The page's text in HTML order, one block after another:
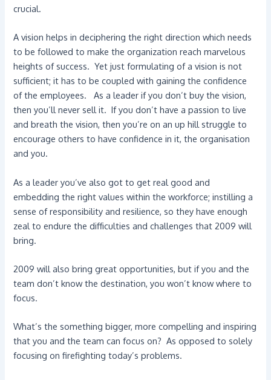
crucial.
A vision helps in deciphering the right direction which needs
to be followed to make the organization reach marvelous
heights of success. Yet just formulating of a vision is not
sufficient; it has to be coupled with gaining the confidence
of the employees. As a leader if you don’t buy the vision,
then you’ll never sell it. If you don’t have a passion to live
and breath the vision, then you’re on an up hill struggle to
encourage others to have confidence in it, the organisation
and you.
As a leader you’ve also got to get real good and
embedding the right values within the workforce; instilling a
sense of responsibility and resilience, so they have enough
zeal to endure the difficulties and challenges that 2009 will
bring.
2009 will also bring great opportunities, but if you and the
team don’t know the destination, you won’t know where to
focus.
What’s the something bigger, more compelling and inspiring
that you and the team can focus on? As opposed to solely
focusing on firefighting today’s problems.